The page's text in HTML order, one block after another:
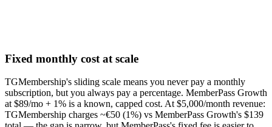
Fixed monthly cost at scale
TGMembership's sliding scale means you never pay a monthly
subscription, but you always pay a percentage. MemberPass Growth
at $89/mo + 1% is a known, capped cost. At $5,000/month revenue:
TGMembership charges ~€50 (1%) vs MemberPass Growth's $139